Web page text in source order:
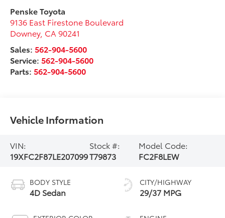
Penske Toyota
9136 East Firestone Boulevard
Downey, CA 90241
Sales: 562-904-5600
Service: 562-904-5600
Parts: 562-904-5600
Vehicle Information
VIN:
19XFC2F87LE207099
Stock #:
T79873
Model Code:
FC2F8LEW
BODY STYLE
4D Sedan
CITY/HIGHWAY
29/37 MPG